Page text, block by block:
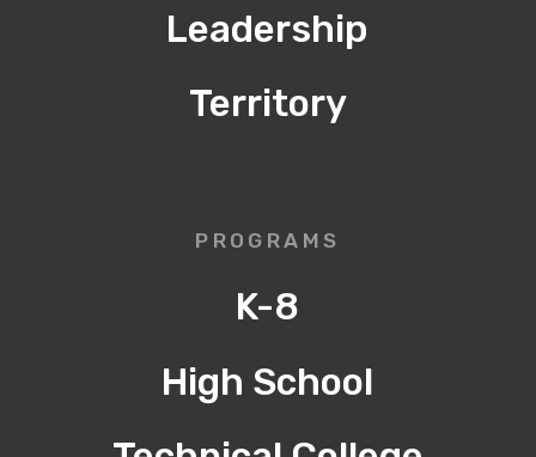
Leadership
Territory
PROGRAMS
K-8
High School